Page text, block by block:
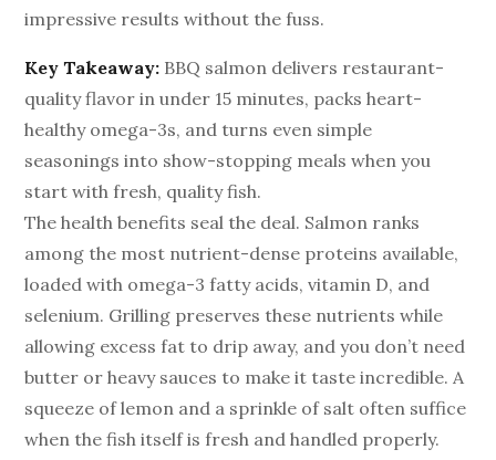
impressive results without the fuss.
Key Takeaway: BBQ salmon delivers restaurant-
quality flavor in under 15 minutes, packs heart-
healthy omega-3s, and turns even simple
seasonings into show-stopping meals when you
start with fresh, quality fish.
The health benefits seal the deal. Salmon ranks
among the most nutrient-dense proteins available,
loaded with omega-3 fatty acids, vitamin D, and
selenium. Grilling preserves these nutrients while
allowing excess fat to drip away, and you don’t need
butter or heavy sauces to make it taste incredible. A
squeeze of lemon and a sprinkle of salt often suffice
when the fish itself is fresh and handled properly.